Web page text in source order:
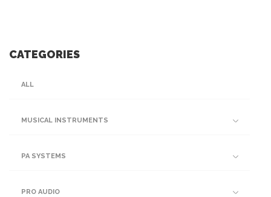
CATEGORIES
ALL
MUSICAL INSTRUMENTS
PA SYSTEMS
PRO AUDIO